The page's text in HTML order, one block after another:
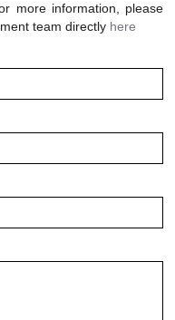
more information, please
team directly here